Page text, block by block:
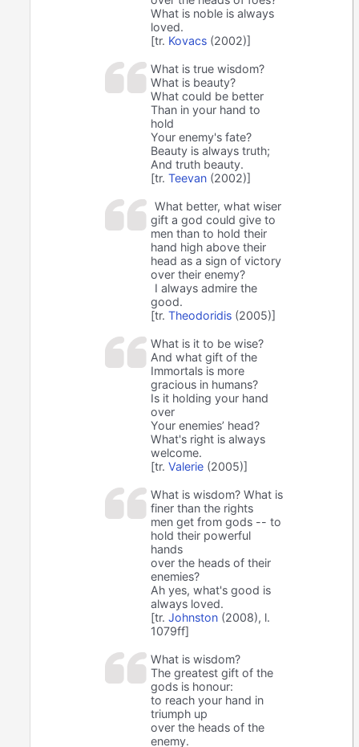
What is noble is always
loved.
[tr. Kovacs (2002)]
What is true wisdom?
What is beauty?
What could be better
Than in your hand to
hold
Your enemy's fate?
Beauty is always truth;
And truth beauty.
[tr.Teevan (2002)]
What better, what wiser
gift a god could give to
men than to hold their
hand high above their
head as a sign of victory
over their enemy?
I always admire the
good.
[tr.Theodoridis (2005)]
What is it to be wise?
And what gift of the
Immortals is more
gracious in humans?
Is it holding your hand
over
Your enemies’ head?
What's right is always
welcome.
[tr.Valerie (2005)]
What is wisdom? What is
finer than the rights
men get from gods -- to
hold their powerful
hands
over the heads of their
enemies?
Ah yes, what's good is
always loved.
[tr.Johnston (2008), l.
1079ff]
What is wisdom?
The greatest gift of the
gods is honour:
to reach your hand in
triumph up
over the heads of the
enemy.